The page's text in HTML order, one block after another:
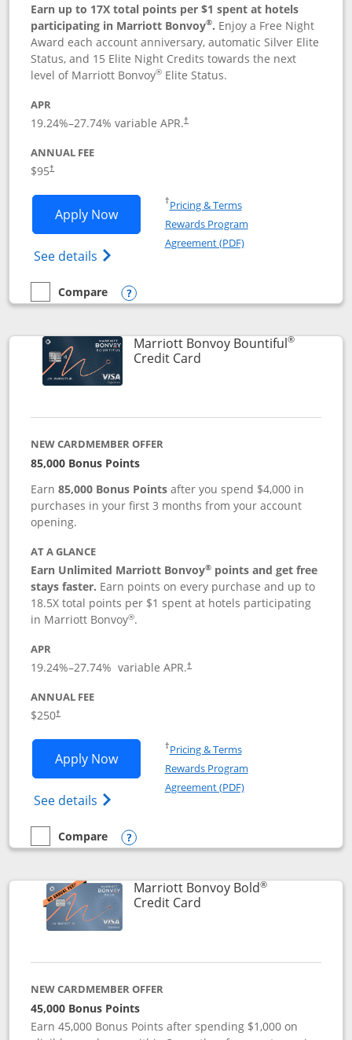
Earn up to 17X total points per $1 spent at hotels
participating in Marriott Bonvoy®. Enjoy a Free Night
Award each account anniversary, automatic Silver Elite
Status, and 15 Elite Night Credits towards the next
level of Marriott Bonvoy® Elite Status.
APR
19.24%–27.74% variable APR.†
ANNUAL FEE
$95†
Apply NowOpens Marriott Bonvoy Boundless
See details Opens Marriott Bonvoy
†Pricing & TermsOpens in a new window
Rewards Program
Agreement (PDF)Opens in a new
empty checkbox
Compare
Compare the Marriott Bonvoy Boundless
Opens compare popup dialog
Marriott Bonvoy Bountiful®
Credit CardLinks to product page
NEW CARDMEMBER OFFER
85,000 Bonus Points
Earn85,000 Bonus Points after you spend $4,000 in
purchases in your first 3 months from your account
opening.
AT A GLANCE
Earn Unlimited Marriott Bonvoy® points and get free
stays faster. Earn points on every purchase and up to
18.5X total points per $1 spent at hotels participating
in Marriott Bonvoy®.
APR
19.24%–27.74% variable APR.†
ANNUAL FEE
$250†
Apply NowOpens Marriott Bonvoy Bountiful
See details Opens Marriott Bonvoy Bountiful
†Pricing & TermsOpens in a new window
Rewards Program
Agreement (PDF)Opens in a new
empty checkbox
Compare
Compare the Marriott Bonvoy Bountiful
Opens compare popup dialog
Marriott Bonvoy Bold®
Credit CardLinks to product page
NEW CARDMEMBER OFFER
45,000 Bonus Points
Earn 45,000 Bonus Points after spending $1,000 on